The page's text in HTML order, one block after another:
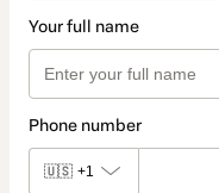
Your full name
Phone number
🇺🇸 +1